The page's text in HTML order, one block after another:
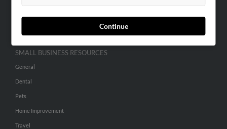
Continue
Advertise With Us
SMALL BUSINESS RESOURCES
General
Dental
Pets
Home Improvement
Travel